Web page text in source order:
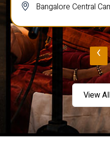
Bangalore Central
‹
View